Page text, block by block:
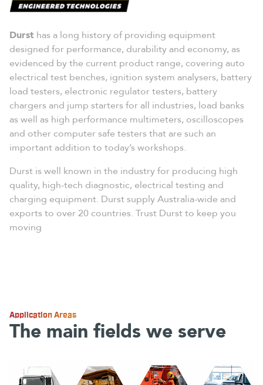
Durst has a long history of providing equipment
designed for performance, durability and economy, as
evidenced by the current product range, covering auto
electrical test benches, ignition system analysers, battery
load testers, electronic regulator testers, battery
chargers and jump starters for all industries, load banks
as well as high performance multimeters, oscilloscopes
and other computer safe testers that are such an
important addition to today’s workshops.
Durst is well known in the industry for producing high
quality, high-tech diagnostic, electrical testing and
charging equipment. Durst supply Australia-wide and
exports to over 20 countries. Trust Durst to keep you
moving
Application Areas
The main fields we serve